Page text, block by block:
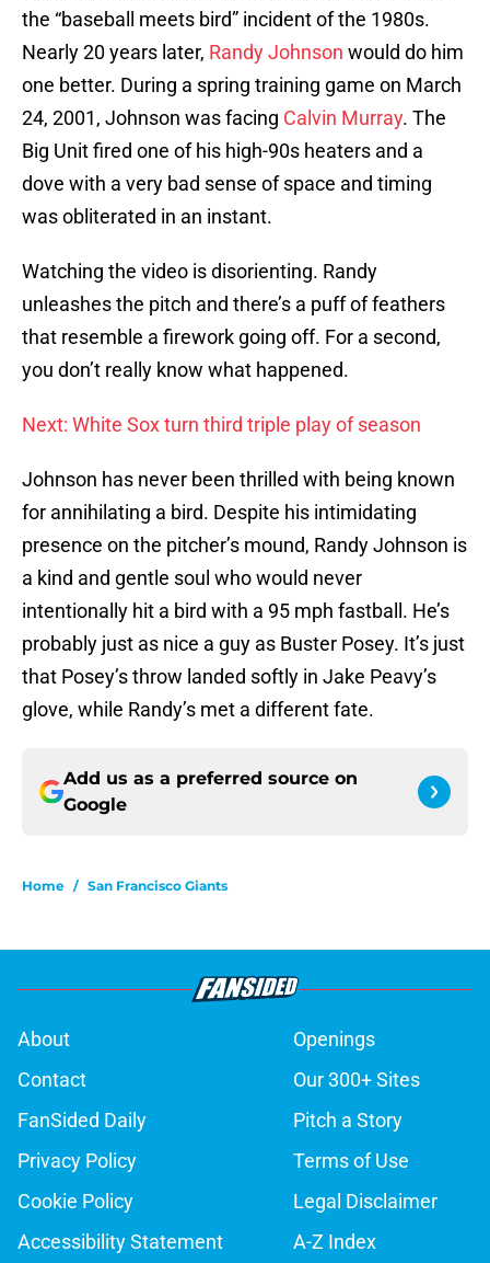
the “baseball meets bird” incident of the 1980s.
Nearly 20 years later, Randy Johnson would do him
one better. During a spring training game on March
24, 2001, Johnson was facing Calvin Murray. The
Big Unit fired one of his high-90s heaters and a
dove with a very bad sense of space and timing
was obliterated in an instant.
Watching the video is disorienting. Randy
unleashes the pitch and there’s a puff of feathers
that resemble a firework going off. For a second,
you don’t really know what happened.
Next: White Sox turn third triple play of season
Johnson has never been thrilled with being known
for annihilating a bird. Despite his intimidating
presence on the pitcher’s mound, Randy Johnson is
a kind and gentle soul who would never
intentionally hit a bird with a 95 mph fastball. He’s
probably just as nice a guy as Buster Posey. It’s just
that Posey’s throw landed softly in Jake Peavy’s
glove, while Randy’s met a different fate.
Add us as a preferred source on
Google
Home / San Francisco Giants
About
Openings
Contact
Our 300+ Sites
FanSided Daily
Pitch a Story
Privacy Policy
Terms of Use
Cookie Policy
Legal Disclaimer
Accessibility Statement
A-Z Index